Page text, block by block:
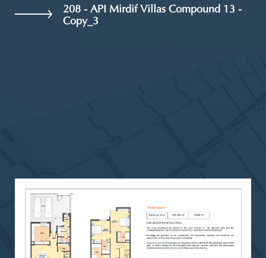
208 - API Mirdif Villas Compound 13 -
Copy_3